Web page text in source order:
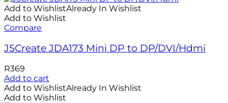
Add to WishlistAlready In Wishlist
Add to Wishlist
Compare
J5Create JDA173 Mini DP to DP/DVI/Hdmi
R369
Add to cart
Add to WishlistAlready In Wishlist
Add to Wishlist